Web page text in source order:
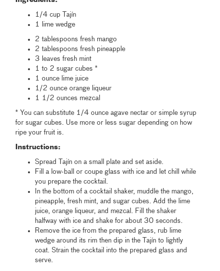
1/4 cup Tajín
1 lime wedge
2 tablespoons fresh mango
2 tablespoons fresh pineapple
3 leaves fresh mint
1 to 2 sugar cubes *
1 ounce lime juice
1/2 ounce orange liqueur
1 1/2 ounces mezcal
* You can substitute 1/4 ounce agave nectar or simple syrup
for sugar cubes. Use more or less sugar depending on how
ripe your fruit is.
Instructions:
Spread Tajín on a small plate and set aside.
Fill a low-ball or coupe glass with ice and let chill while
you prepare the cocktail.
In the bottom of a cocktail shaker, muddle the mango,
pineapple, fresh mint, and sugar cubes. Add the lime
juice, orange liqueur, and mezcal. Fill the shaker
halfway with ice and shake for about 30 seconds.
Remove the ice from the prepared glass, rub lime
wedge around its rim then dip in the Tajín to lightly
coat. Strain the cocktail into the prepared glass and
serve.